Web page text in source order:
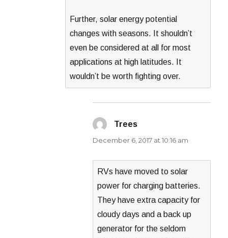
Further, solar energy potential
changes with seasons. It shouldn’t
even be considered at all for most
applications at high latitudes. It
wouldn’t be worth fighting over.
Trees
December 6, 2017 at 10:16 am
RVs have moved to solar
power for charging batteries.
They have extra capacity for
cloudy days and a back up
generator for the seldom